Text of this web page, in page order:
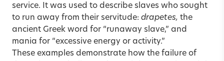
service. It was used to describe slaves who sought
to run away from their servitude: drapetes, the
ancient Greek word for “runaway slave,” and
mania for “excessive energy or activity.”
These examples demonstrate how the failure of